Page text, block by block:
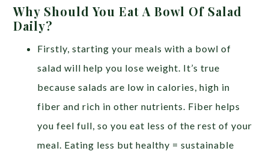
Why Should You Eat A Bowl Of Salad
Daily?
Firstly, starting your meals with a bowl of
salad will help you lose weight. It’s true
because salads are low in calories, high in
fiber and rich in other nutrients. Fiber helps
you feel full, so you eat less of the rest of your
meal. Eating less but healthy = sustainable